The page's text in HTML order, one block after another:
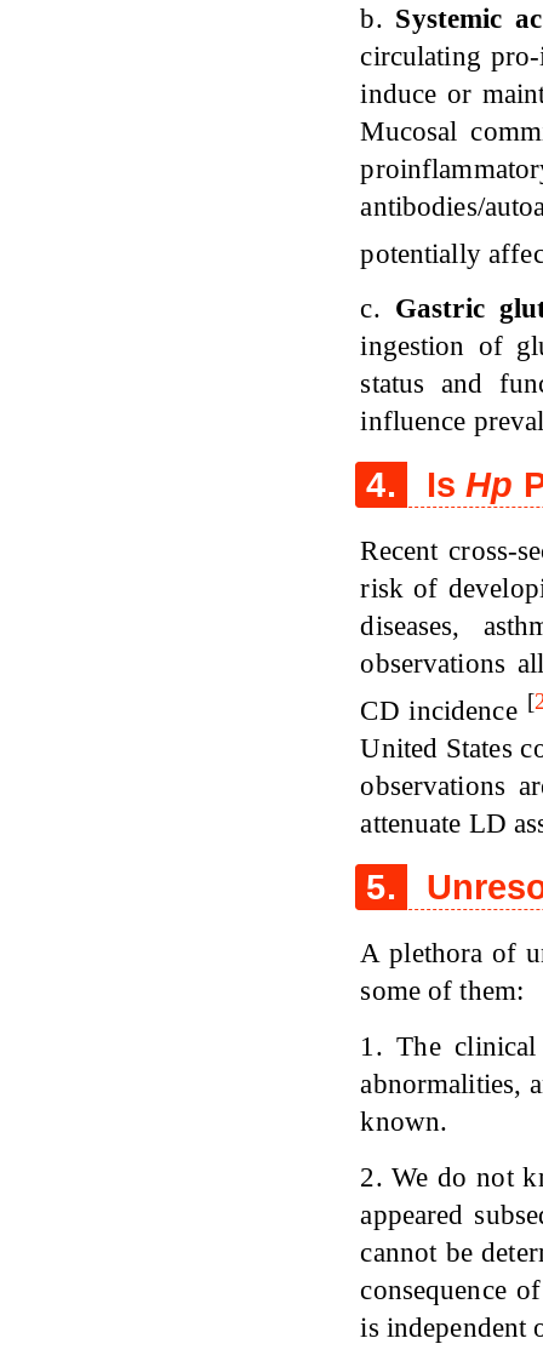
b. Systemic
circulating
induce or
Mucosal
antibodies/
potentially
c. Gastric
ingestion of
status and
influence
4. IsHp
Recent cross-
risk of
diseases,
observations
CD incidence [
United States
observations
attenuate LD
5.
A plethora of
some of them:
1. The
abnormalities,
known.
2. We do not
appeared
cannot be
consequence
is independent